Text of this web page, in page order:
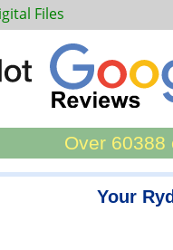
Files
Over 60388
Your